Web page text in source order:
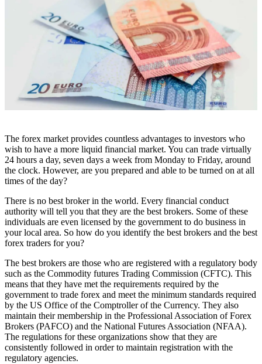
The forex market provides countless advantages to investors who
wish to have a more liquid financial market. You can trade virtually
24 hours a day, seven days a week from Monday to Friday, around
the clock. However, are you prepared and able to be turned on at all
times of the day?
There is no best broker in the world. Every financial conduct
authority will tell you that they are the best brokers. Some of these
individuals are even licensed by the government to do business in
your local area. So how do you identify the best brokers and the best
forex traders for you?
The best brokers are those who are registered with a regulatory body
such as the Commodity futures Trading Commission (CFTC). This
means that they have met the requirements required by the
government to trade forex and meet the minimum standards required
by the US Office of the Comptroller of the Currency. They also
maintain their membership in the Professional Association of Forex
Brokers (PAFCO) and the National Futures Association (NFAA).
The regulations for these organizations show that they are
consistently followed in order to maintain registration with the
regulatory agencies.